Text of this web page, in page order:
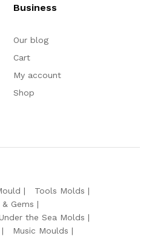
Business
Our blog
Cart
My account
Shop
Tools Molds
Gems
the Sea Molds
Music Moulds